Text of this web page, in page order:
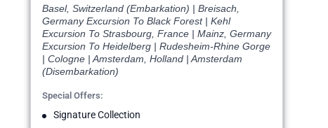
Basel, Switzerland (Embarkation) | Breisach,
Germany Excursion To Black Forest | Kehl
Excursion To Strasbourg, France | Mainz, Germany
Excursion To Heidelberg | Rudesheim-Rhine Gorge
| Cologne | Amsterdam, Holland | Amsterdam
(Disembarkation)
Special Offers:
Signature Collection